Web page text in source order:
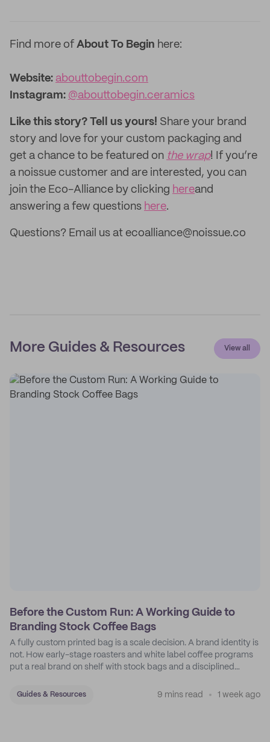
Find more of About To Begin here:
Website:‌ abouttobegin.com
Instagram: @abouttobegin.ceramics
Like this story? Tell us yours! Share your brand
story and love for your custom packaging and
get a chance to be featured on the wrap! If you’re
a noissue customer and are interested, you can
join the Eco-Alliance by clicking hereand
answering a few questions here.
Questions? Email us at ecoalliance@noissue.co
More Guides & Resources View all
Before the Custom Run: A Working Guide to
Branding Stock Coffee Bags
A fully custom printed bag is a scale decision. A brand identity is
not. How early-stage roasters and white label coffee programs
put a real brand on shelf with stock bags and a disciplined
Guides & Resources 9 mins read 1 week ago